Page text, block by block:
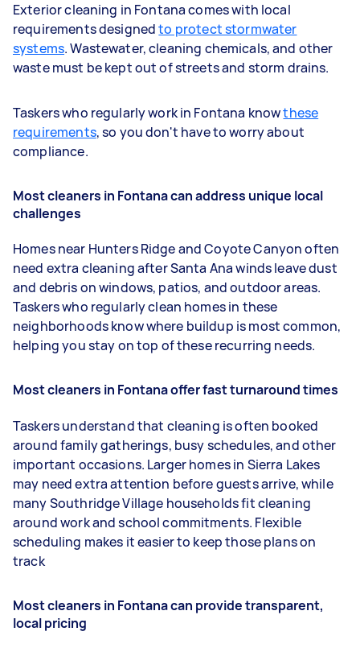
Exterior cleaning in Fontana comes with local
requirements designedto protect stormwater
systems. Wastewater, cleaning chemicals, and other
waste must be kept out of streets and storm drains.
Taskers who regularly work in Fontana knowthese
requirements, so you don't have to worry about
compliance.
Most cleaners in Fontana can address unique local
challenges
Homes near Hunters Ridge and Coyote Canyon often
need extra cleaning after Santa Ana winds leave dust
and debris on windows, patios, and outdoor areas.
Taskers who regularly clean homes in these
neighborhoods know where buildup is most common,
helping you stay on top of these recurring needs.
Most cleaners in Fontana offer fast turnaround times
Taskers understand that cleaning is often booked
around family gatherings, busy schedules, and other
important occasions. Larger homes in Sierra Lakes
may need extra attention before guests arrive, while
many Southridge Village households fit cleaning
around work and school commitments. Flexible
scheduling makes it easier to keep those plans on
track
Most cleaners in Fontana can provide transparent,
local pricing